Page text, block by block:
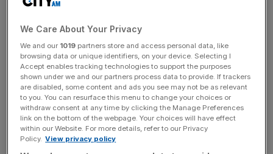
excess capital above what is required by regulators.
News Updates
Stay ahead with our three daily briefings delivering all the
key market moves, top business and political stories, and
incisive analysis straight to your inbox.
We Care About Your Privacy
We and our 1019 partners store and access personal data, like
browsing data or unique identifiers, on your device. Selecting I
Accept enables tracking technologies to support the purposes
shown under we and our partners process data to provide. If trackers
are disabled, some content and ads you see may not be as relevant
to you. You can resurface this menu to change your choices or
withdraw consent at any time by clicking the Manage Preferences
link on the bottom of the webpage. Your choices will have effect
within our Website. For more details, refer to our Privacy
Policy. View privacy policy